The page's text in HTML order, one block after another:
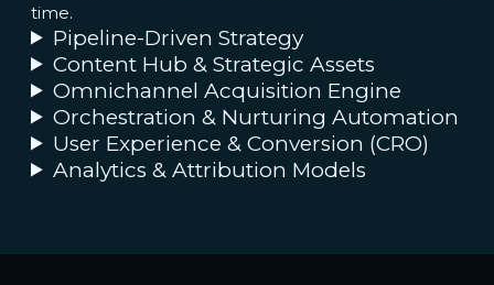
time.
Pipeline-Driven Strategy
Content Hub & Strategic Assets
Omnichannel Acquisition Engine
Orchestration & Nurturing Automation
User Experience & Conversion (CRO)
Analytics & Attribution Models